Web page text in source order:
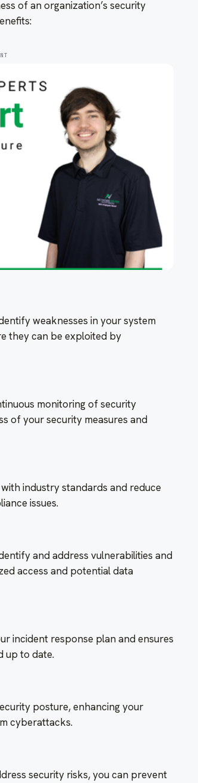
of an organization’s security
weaknesses in your system
they can be exploited by
monitoring of security
of your security measures and
industry standards and reduce
issues.
and address vulnerabilities and
access and potential data
incident response plan and ensures
up to date.
posture, enhancing your
cyberattacks.
security risks, you can prevent